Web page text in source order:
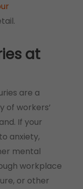
at
are a
of workers’
If your
anxiety,
mental
workplace
or other